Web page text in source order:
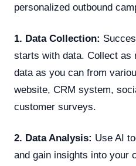
personalized outbound
1. Data Collection:
starts with data. Collect as
data as you can from
website, CRM system,
customer surveys.
2. Data Analysis: Use AI
and gain insights into your